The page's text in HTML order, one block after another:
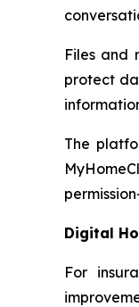
Files and
protect
The
Digital
For